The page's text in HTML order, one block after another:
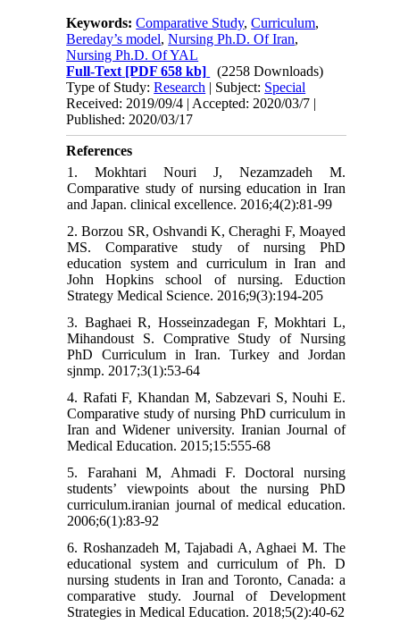
Keywords:Comparative Study,Curriculum,
Bereday’s model,Nursing Ph.D. Of Iran,
Nursing Ph.D. Of YAL
Full-Text [PDF 658 kb]
(2258 Downloads)
Type of Study:Research | Subject: Special
Received: 2019/09/4 | Accepted: 2020/03/7 |
Published: 2020/03/17
References
1. Mokhtari Nouri J, Nezamzadeh M.
Comparative study of nursing education in Iran
and Japan. clinical excellence. 2016;4(2):81-99
2. Borzou SR, Oshvandi K, Cheraghi F, Moayed
MS. Comparative study of nursing PhD
education system and curriculum in Iran and
John Hopkins school of nursing. Eduction
Strategy Medical Science. 2016;9(3):194-205
3. Baghaei R, Hosseinzadegan F, Mokhtari L,
Mihandoust S. Comprative Study of Nursing
PhD Curriculum in Iran. Turkey and Jordan
sjnmp. 2017;3(1):53-64
4. Rafati F, Khandan M, Sabzevari S, Nouhi E.
Comparative study of nursing PhD curriculum in
Iran and Widener university. Iranian Journal of
Medical Education. 2015;15:555-68
5. Farahani M, Ahmadi F. Doctoral nursing
students’ viewpoints about the nursing PhD
curriculum.iranian journal of medical education.
2006;6(1):83-92
6. Roshanzadeh M, Tajabadi A, Aghaei M. The
educational system and curriculum of Ph. D
nursing students in Iran and Toronto, Canada: a
comparative study. Journal of Development
Strategies in Medical Education. 2018;5(2):40-62